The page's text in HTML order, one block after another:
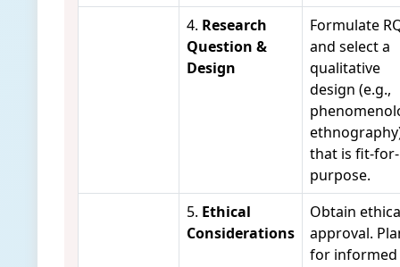
4. Research
Question &
Design
Formulate
and select a
qualitative
design (e.g.,
that is fit-for-
purpose.
5. Ethical
Considerations
Obtain
approval.
for informed